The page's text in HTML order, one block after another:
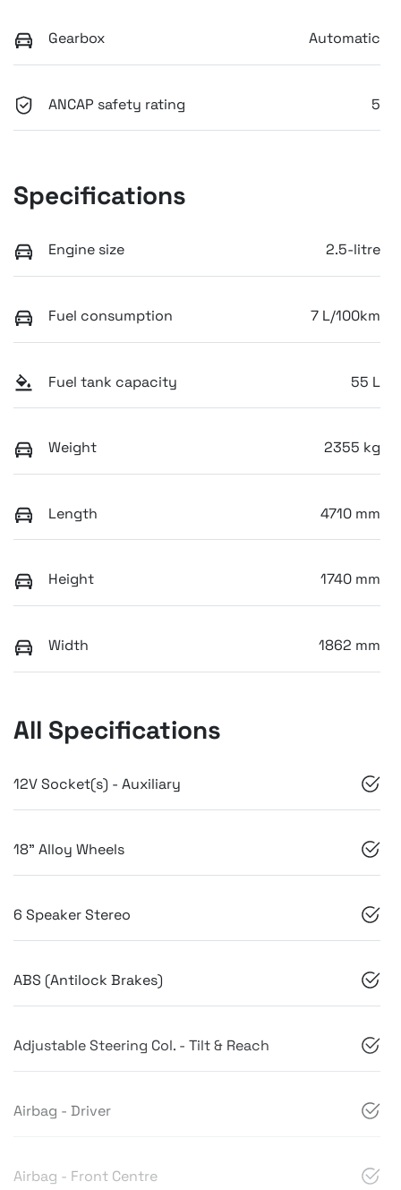
Gearbox Automatic
ANCAP safety rating 5
Specifications
Engine size 2.5-litre
Fuel consumption 7 L/100km
Fuel tank capacity 55 L
Weight 2355 kg
Length 4710 mm
Height 1740 mm
Width 1862 mm
All Specifications
12V Socket(s) - Auxiliary
18" Alloy Wheels
6 Speaker Stereo
ABS (Antilock Brakes)
Adjustable Steering Col. - Tilt & Reach
Airbag - Driver
Airbag - Front Centre